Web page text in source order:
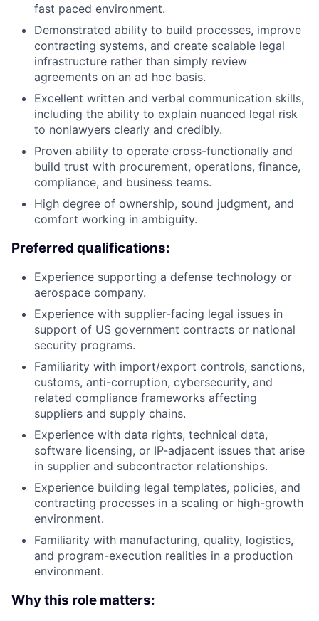
fast paced environment.
Demonstrated ability to build processes, improve
contracting systems, and create scalable legal
infrastructure rather than simply review
agreements on an ad hoc basis.
Excellent written and verbal communication skills,
including the ability to explain nuanced legal risk
to nonlawyers clearly and credibly.
Proven ability to operate cross-functionally and
build trust with procurement, operations, finance,
compliance, and business teams.
High degree of ownership, sound judgment, and
comfort working in ambiguity.
Preferred qualifications:
Experience supporting a defense technology or
aerospace company.
Experience with supplier-facing legal issues in
support of US government contracts or national
security programs.
Familiarity with import/export controls, sanctions,
customs, anti-corruption, cybersecurity, and
related compliance frameworks affecting
suppliers and supply chains.
Experience with data rights, technical data,
software licensing, or IP-adjacent issues that arise
in supplier and subcontractor relationships.
Experience building legal templates, policies, and
contracting processes in a scaling or high-growth
environment.
Familiarity with manufacturing, quality, logistics,
and program-execution realities in a production
environment.
Why this role matters: